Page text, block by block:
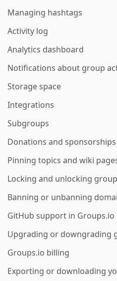
Managing hashtags
Activity log
Analytics dashboard
Notifications about group
Storage space
Integrations
Subgroups
Donations and sponsorships
Pinning topics and wiki
Locking and unlocking
Banning or unbanning
GitHub support in Groups.io
Upgrading or downgrading
Groups.io billing
Exporting or downloading